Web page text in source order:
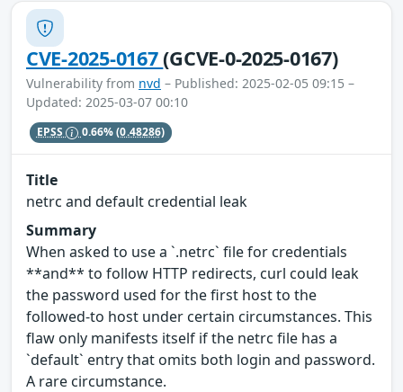
CVE-2025-0167(GCVE-0-2025-0167)
Vulnerability from nvd – Published: 2025-02-05 09:15 –
Updated: 2025-03-07 00:10
EPSS 0.66%(0.48286)
Title
netrc and default credential leak
Summary
When asked to use a `.netrc` file for credentials
**and** to follow HTTP redirects, curl could leak
the password used for the first host to the
followed-to host under certain circumstances. This
flaw only manifests itself if the netrc file has a
`default` entry that omits both login and password.
A rare circumstance.